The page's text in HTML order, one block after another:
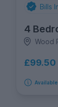
Bills
4
Wood
£99.50